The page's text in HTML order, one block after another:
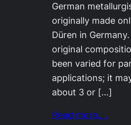
German
originally made
Düren in
original
been varied for
applications; it
about 3 or […]
Read more….